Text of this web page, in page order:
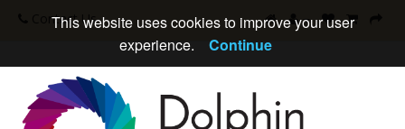
Contact Us
This website uses cookies to improve your user
experience.
Continue